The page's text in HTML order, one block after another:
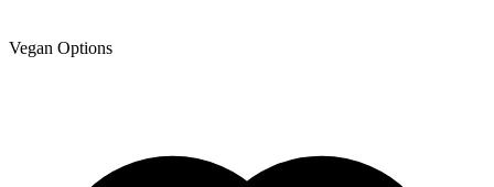
Vegan Options